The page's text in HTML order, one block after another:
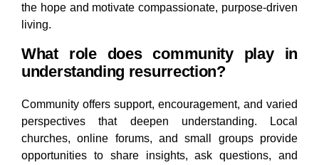
the hope and motivate compassionate, purpose-driven
living.
What role does community play in
understanding resurrection?
Community offers support, encouragement, and varied
perspectives that deepen understanding. Local
churches, online forums, and small groups provide
opportunities to share insights, ask questions, and